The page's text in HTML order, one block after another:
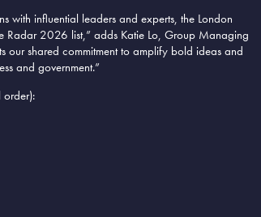
with influential leaders and experts, the London
Radar 2026 list,” adds Katie Lo, Group Managing
our shared commitment to amplify bold ideas and
and government.”